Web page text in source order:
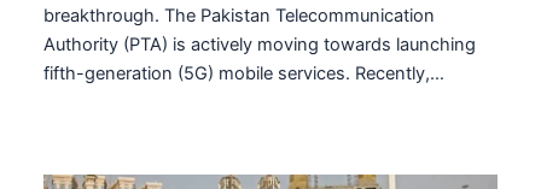
breakthrough. The Pakistan Telecommunication
Authority (PTA) is actively moving towards launching
fifth-generation (5G) mobile services. Recently,…